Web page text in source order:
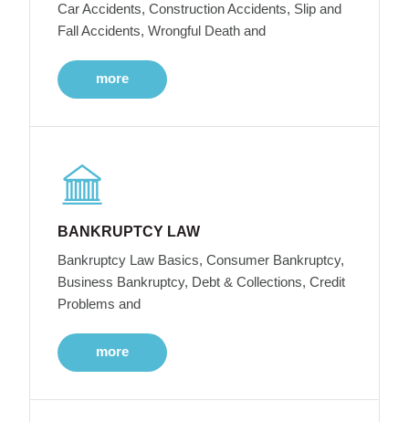
Car Accidents, Construction Accidents, Slip and
Fall Accidents, Wrongful Death and
more
BANKRUPTCY LAW
Bankruptcy Law Basics, Consumer Bankruptcy,
Business Bankruptcy, Debt & Collections, Credit
Problems and
more